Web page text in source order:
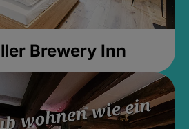
Brewery Inn